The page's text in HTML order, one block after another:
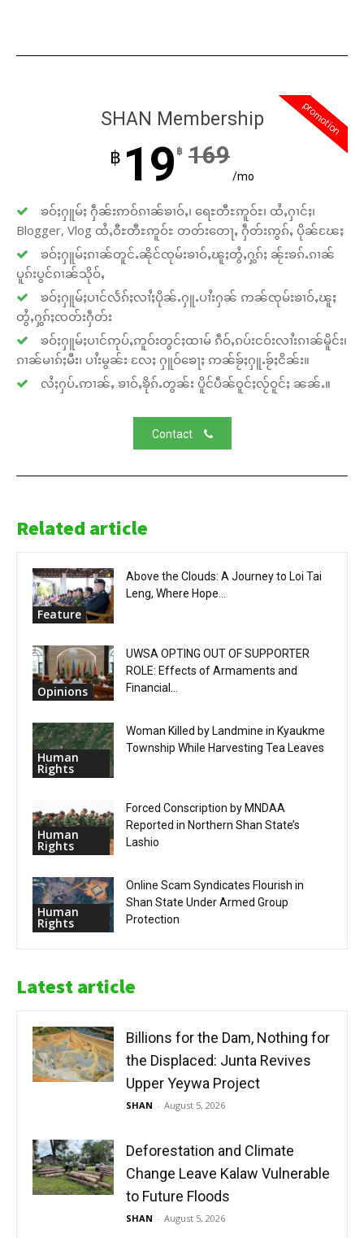
promotion
SHAN Membership
฿ 19 ฿ 169
/mo
ၶဝ်ႈႁူမ်ႈ ႁဵၼ်းဢဝ်ၵၢၼ်ၶၢဝ်ႇ၊ ရေႊတီႊဢူဝ်ႊ၊ ထႆႇႁၢင်ႈ၊
Blogger, Vlog ထႆႇဝီႊတီႊဢူဝ်ႊ တတ်းတေႃႇ ႁဵတ်းဢွၵ်ႇ ပိုၼ်ၽႄႈ
ၶဝ်ႈႁူမ်ႈၵၢၼ်တူင်ႉၼိုင်ၸုမ်းၶၢဝ်ႇၽူႈတွႆႇႁွၵ်ႈ ၼႂ်းၶၵ်ႉၵၢၼ်
ပူၵ်းပွင်ၵၢၼ်သိုဝ်ႇ
ၶဝ်ႈႁူမ်ႈပၢင်လႅၵ်ႈလၢႆႈပိုၼ်ႉႁူႉပၢႆးႁၼ် ဢၼ်ၸုမ်းၶၢဝ်ႇၽူႈ
တွႆႇႁွၵ်ႈၸတ်းႁဵတ်း
ၶဝ်ႈႁူမ်ႈပၢင်ဢုပ်ႇဢူဝ်းတွင်ႈထၢမ် ၵဵဝ်ႇၵပ်းငဝ်းလၢႆးၵၢၼ်မိူင်း၊
ၵၢၼ်မၢၵ်ႈမီး၊ ပၢႆးမွၼ်း လႄႈ ႁူဝ်ၶေႃႈ ဢၼ်ၶႂ်ႈႁူႉၶႂ်ႈငိၼ်း။
လႆႈႁပ်ႉဢၢၼ်ႇ ၶၢဝ်ႇၶိုၵ်ႉတွၼ်း ပိူင်ပဵၼ်ဝူင်ႈလႂ်ဝူင်ႈ ၼၼ်ႉ။
Contact
Related article
Feature
Above the Clouds: A Journey to Loi Tai
Leng, Where Hope...
Opinions
UWSA OPTING OUT OF SUPPORTER
ROLE: Effects of Armaments and
Financial...
Human
Rights
Woman Killed by Landmine in Kyaukme
Township While Harvesting Tea Leaves
Human
Rights
Forced Conscription by MNDAA
Reported in Northern Shan State’s
Lashio
Human
Rights
Online Scam Syndicates Flourish in
Shan State Under Armed Group
Protection
Latest article
Billions for the Dam, Nothing for
the Displaced: Junta Revives
Upper Yeywa Project
SHAN - August 5, 2026
Deforestation and Climate
Change Leave Kalaw Vulnerable
to Future Floods
SHAN - August 5, 2026